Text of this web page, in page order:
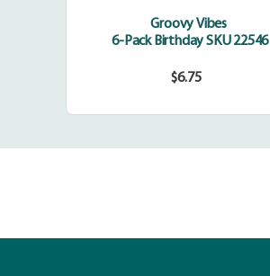
Groovy Vibes
6-Pack Birthday SKU 22546
Regular
$6.75